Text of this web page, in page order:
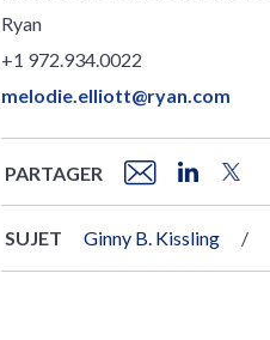
Ryan
+1 972.934.0022
melodie.elliott@ryan.com
PARTAGER
SUJET Ginny B. Kissling